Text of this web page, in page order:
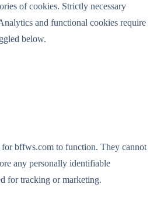
of cookies. Strictly necessary
and functional cookies require
below.
for bffws.com to function. They cannot
any personally identifiable
for tracking or marketing.